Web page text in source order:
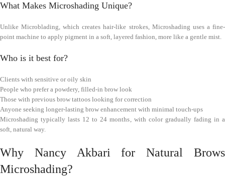
What Makes Microshading Unique?
Unlike Microblading, which creates hair-like strokes, Microshading uses a fine-
point machine to apply pigment in a soft, layered fashion, more like a gentle mist.
Who is it best for?
Clients with sensitive or oily skin
People who prefer a powdery, filled-in brow look
Those with previous brow tattoos looking for correction
Anyone seeking longer-lasting brow enhancement with minimal touch-ups
Microshading typically lasts 12 to 24 months, with color gradually fading in a
soft, natural way.
Why Nancy Akbari for Natural Brows
Microshading?